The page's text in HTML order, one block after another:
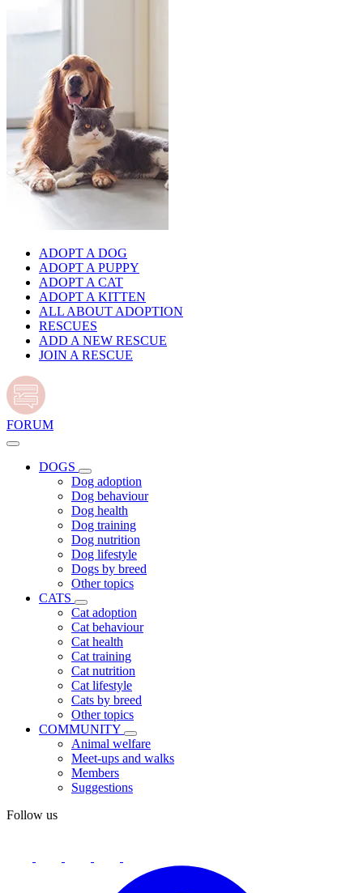
ADOPT A DOG
ADOPT A PUPPY
ADOPT A CAT
ADOPT A KITTEN
ALL ABOUT ADOPTION
RESCUES
ADD A NEW RESCUE
JOIN A RESCUE
FORUM
DOGS
Dog adoption
Dog behaviour
Dog health
Dog training
Dog nutrition
Dog lifestyle
Dogs by breed
Other topics
CATS
Cat adoption
Cat behaviour
Cat health
Cat training
Cat nutrition
Cat lifestyle
Cats by breed
Other topics
COMMUNITY
Animal welfare
Meet-ups and walks
Members
Suggestions
Follow us